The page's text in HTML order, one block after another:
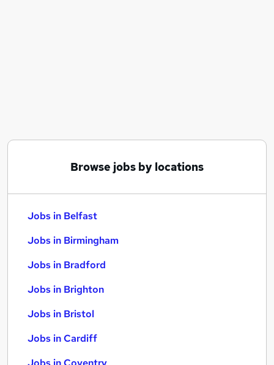
Browse jobs by locations
Jobs in Belfast
Jobs in Birmingham
Jobs in Bradford
Jobs in Brighton
Jobs in Bristol
Jobs in Cardiff